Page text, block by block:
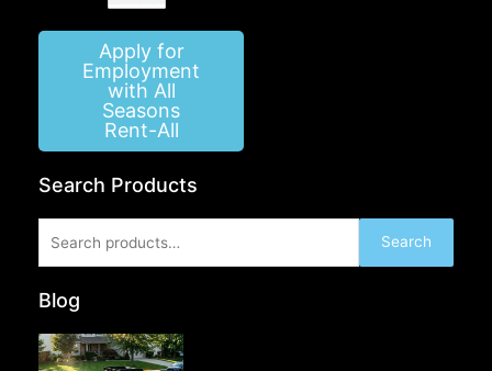
Apply for
Employment
with All
Seasons
Rent-All
Search Products
for:
Search
Blog